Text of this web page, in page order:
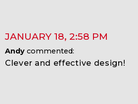
JANUARY 18, 2:58 PM
Andy commented:
Clever and effective design!